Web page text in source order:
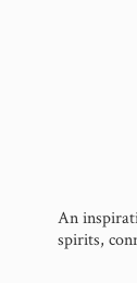
An
spirits,